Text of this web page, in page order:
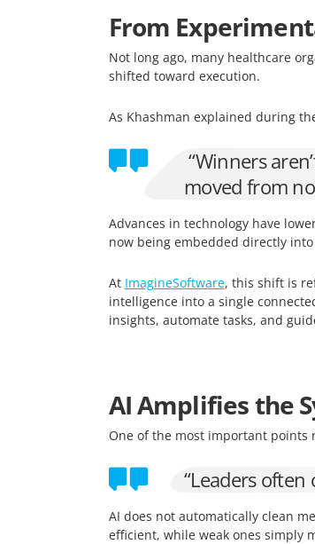
From
Not long ago, many healthcare
shifted toward execution.
As Khashman explained during
“Winners
moved from
Advances in technology have
now being embedded directly
At ImagineSoftware, this shift is
intelligence into a single
insights, automate tasks, and
AI Amplifies the
One of the most important points
“Leaders
AI does not automatically clean
efficient, while weak ones simply